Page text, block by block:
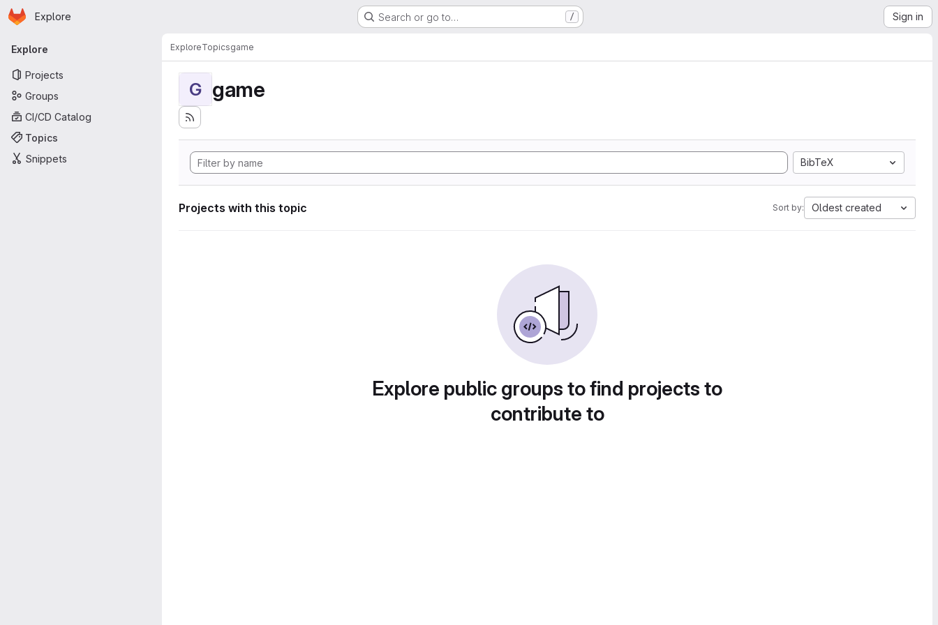
Skip to main content
Homepage
Explore Search or go to… / Sign in
Primary navigation
Explore
Projects
Groups
CI/CD Catalog
Topics
Snippets
ExploreTopicsgame
G game
BibTeX
Projects with this topic Sort by: Oldest created
Explore public groups to find projects to
contribute to